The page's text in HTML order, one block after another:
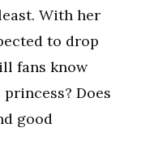
With her
to drop
fans know
Does
good